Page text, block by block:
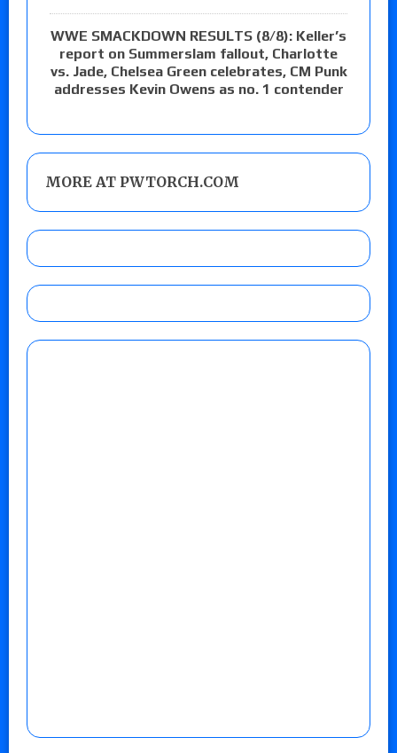
WWE SMACKDOWN RESULTS (8/8): Keller’s
report on Summerslam fallout, Charlotte
vs. Jade, Chelsea Green celebrates, CM Punk
addresses Kevin Owens as no. 1 contender
MORE AT PWTORCH.COM